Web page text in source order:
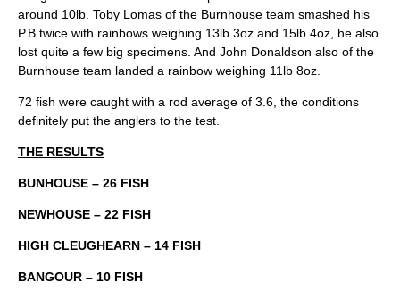
around 10lb. Toby Lomas of the Burnhouse team smashed his
P.B twice with rainbows weighing 13lb 3oz and 15lb 4oz, he also
lost quite a few big specimens. And John Donaldson also of the
Burnhouse team landed a rainbow weighing 11lb 8oz.
72 fish were caught with a rod average of 3.6, the conditions
definitely put the anglers to the test.
THE RESULTS
BUNHOUSE – 26 FISH
NEWHOUSE – 22 FISH
HIGH CLEUGHEARN – 14 FISH
BANGOUR – 10 FISH